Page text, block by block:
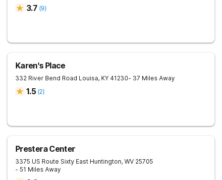
3.7 (9)
Karen's Place
332 River Bend Road Louisa, KY 41230- 37 Miles Away
1.5 (2)
Prestera Center
3375 US Route Sixty East Huntington, WV 25705
- 51 Miles Away